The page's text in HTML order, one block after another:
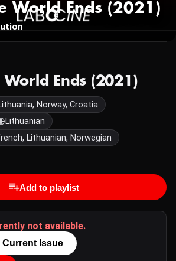
World Ends (2021)
Ends (2021)
Norway, Croatia
Lithuanian
Lithuanian, Norwegian
Add to playlist
not available.
Current Issue